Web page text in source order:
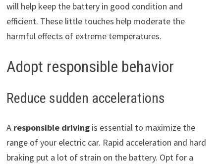
will help keep the battery in good condition and
efficient. These little touches help moderate the
harmful effects of extreme temperatures.
Adopt responsible behavior
Reduce sudden accelerations
A responsible drivingis essential to maximize the
range of your electric car. Rapid acceleration and hard
braking put a lot of strain on the battery. Opt for a